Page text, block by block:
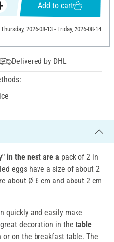
Add to cart
2026-08-13 - Friday, 2026-08-14
Delivered by DHL
in the nest are a pack of 2 in
eggs have a size of about 2
about Ø 6 cm and about 2 cm
quickly and easily make
decoration in the table
or on the breakfast table. The